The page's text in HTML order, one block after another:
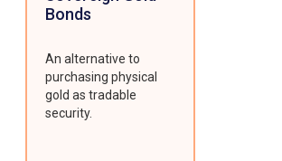
Bonds
An alternative to
purchasing physical
gold as tradable
security.